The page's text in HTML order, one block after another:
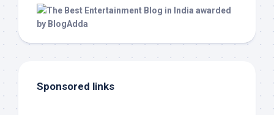
Sponsored links